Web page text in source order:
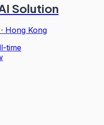
Solution
· Hong Kong
time